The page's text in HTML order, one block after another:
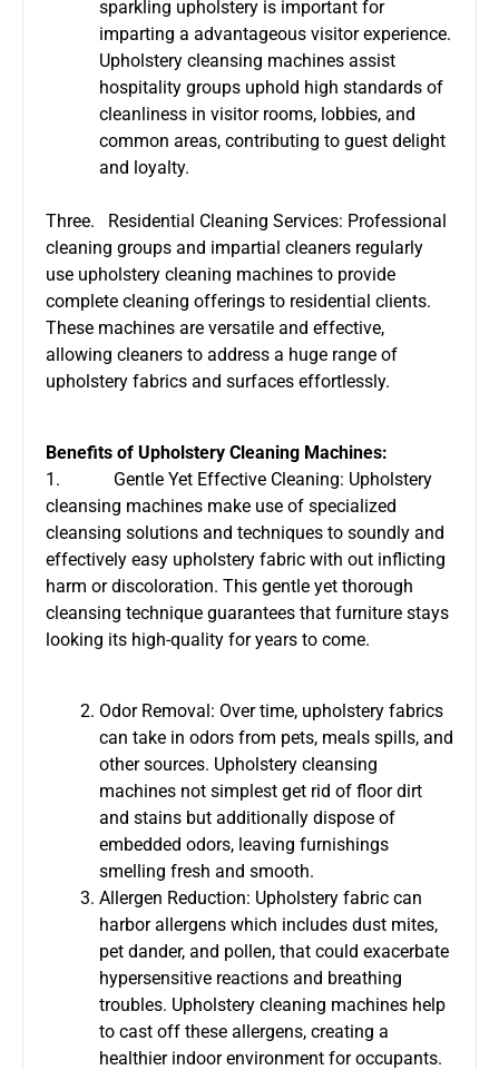
sparkling upholstery is important for
imparting a advantageous visitor experience.
Upholstery cleansing machines assist
hospitality groups uphold high standards of
cleanliness in visitor rooms, lobbies, and
common areas, contributing to guest delight
and loyalty.
Three. Residential Cleaning Services: Professional
cleaning groups and impartial cleaners regularly
use upholstery cleaning machines to provide
complete cleaning offerings to residential clients.
These machines are versatile and effective,
allowing cleaners to address a huge range of
upholstery fabrics and surfaces effortlessly.
Benefits of Upholstery Cleaning Machines:
1. Gentle Yet Effective Cleaning: Upholstery
cleansing machines make use of specialized
cleansing solutions and techniques to soundly and
effectively easy upholstery fabric with out inflicting
harm or discoloration. This gentle yet thorough
cleansing technique guarantees that furniture stays
looking its high-quality for years to come.
Odor Removal: Over time, upholstery fabrics
can take in odors from pets, meals spills, and
other sources. Upholstery cleansing
machines not simplest get rid of floor dirt
and stains but additionally dispose of
embedded odors, leaving furnishings
smelling fresh and smooth.
Allergen Reduction: Upholstery fabric can
harbor allergens which includes dust mites,
pet dander, and pollen, that could exacerbate
hypersensitive reactions and breathing
troubles. Upholstery cleaning machines help
to cast off these allergens, creating a
healthier indoor environment for occupants.